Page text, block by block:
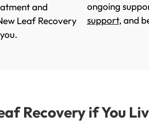
and
Leaf Recovery
ongoing
support, and
Recovery if You